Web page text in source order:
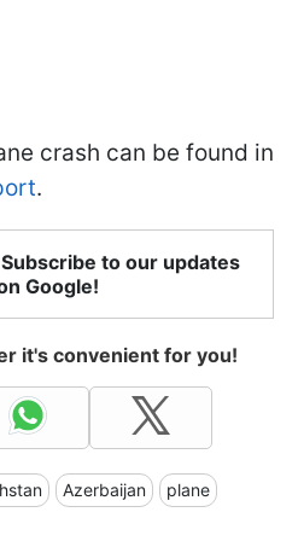
crash can be found in
.
to our updates
Google!
it's convenient for you!
Azerbaijan plane